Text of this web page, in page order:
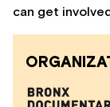
can get